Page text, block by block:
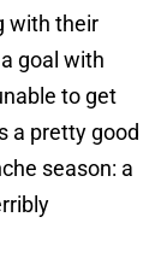
with their
goal with
to get
a pretty good
season: a